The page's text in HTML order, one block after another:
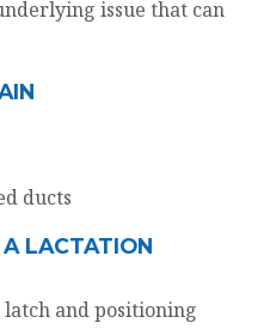
issue that can
ducts
LACTATION
and positioning